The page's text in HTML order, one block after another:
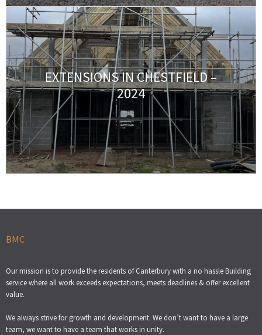
EXTENSIONS IN CHESTFIELD –
2024
BMC
Our mission is to provide the residents of Canterbury with a no hassle Building
service where all work exceeds expectations, meets deadlines & offer excellent
value.
We always strive for growth and development. We don’t want to have a large
team, we want to have a team that works in unity.